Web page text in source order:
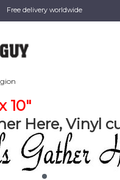
Free delivery worldwide
10"
Here, Vinyl